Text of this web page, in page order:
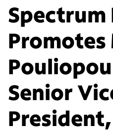
Spectrum
Promotes
Senior
President,